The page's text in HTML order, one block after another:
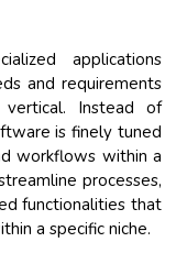
applications
and requirements
Instead of
is finely tuned
workflows within a
processes,
functionalities that
a specific niche.